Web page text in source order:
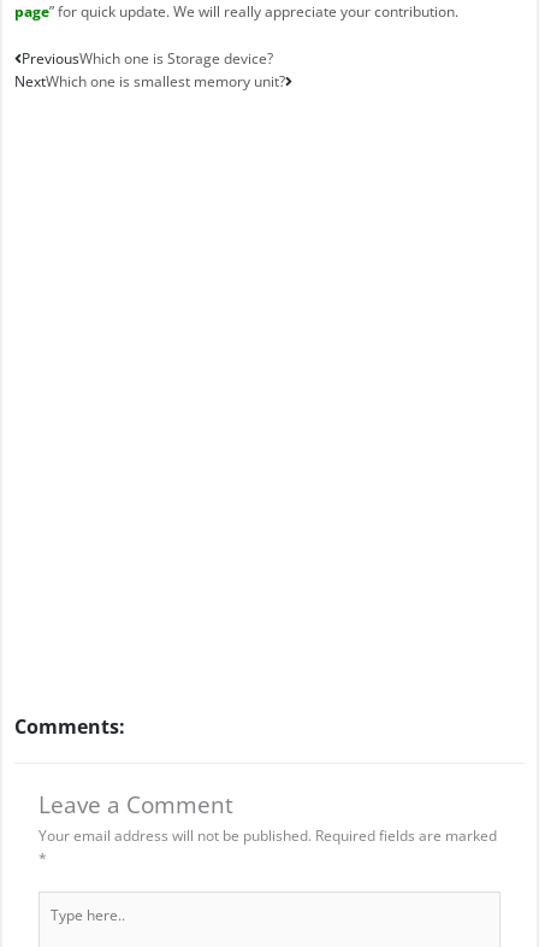
page” for quick update. We will really appreciate your contribution.
Prev
PreviousWhich one is Storage device?
NextWhich one is smallest memory unit?
Comments:
Leave a Comment
Your email address will not be published. Required fields are marked
*
here..